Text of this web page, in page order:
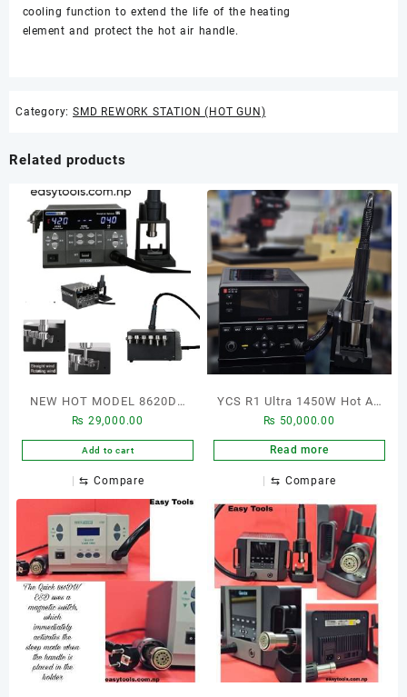
cooling function to extend the life of the heating
element and protect the hot air handle.
Category: SMD REWORK STATION (HOT GUN)
Related products
NEW HOT MODEL 8620DX
SMD REWORK STATION
Power Adjustable Welding
Station For Laptop Repair
₨ 29,000.00
Add to cart
⇆ Compare
YCS R1 Ultra 1450W Hot Air
Gun BGA Rework Station
₨ 50,000.00
Read more
⇆ Compare